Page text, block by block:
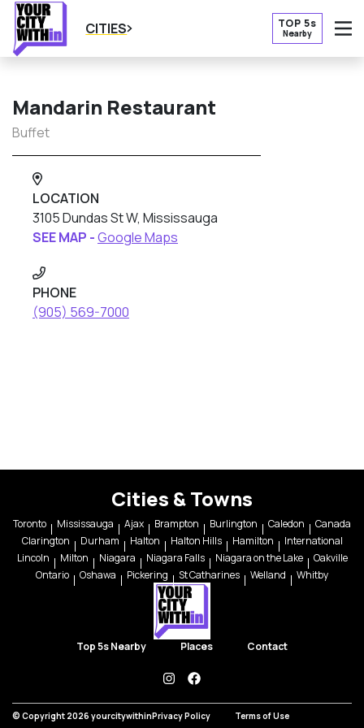
CITIES TOP 5s
Nearby
Mandarin Restaurant
Buffet
LOCATION
3105 Dundas St W, Mississauga
SEE MAP -Google Maps
PHONE
(905) 569-7000
Cities & Towns
Toronto Mississauga Ajax Brampton Burlington Caledon
Canada
Clarington
Durham Halton Halton Hills Hamilton
International
Lincoln
Milton Niagara Niagara Falls Niagara on the Lake
Oakville
Ontario
Oshawa Pickering St Catharines Welland Whitby
Top 5s Nearby Places Contact
instagramfacebook
© Copyright 2026 yourcitywithinPrivacy Policy Terms of Use